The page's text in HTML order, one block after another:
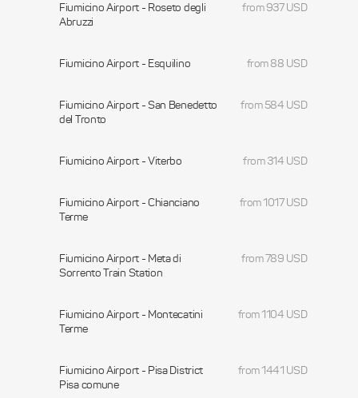
Fiumicino Airport - Roseto degli
Abruzzi
from 937 USD
Fiumicino Airport - Esquilino from 88 USD
Fiumicino Airport - San Benedetto
del Tronto
from 584 USD
Fiumicino Airport - Viterbo from 314 USD
Fiumicino Airport - Chianciano
Terme
from 1017 USD
Fiumicino Airport - Meta di
Sorrento Train Station
from 789 USD
Fiumicino Airport - Montecatini
Terme
from 1104 USD
Fiumicino Airport - Pisa District
Pisa comune
from 1441 USD